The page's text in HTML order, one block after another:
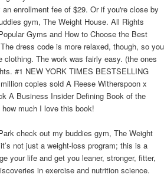
enrollment fee of $29. Or if you're close by
gym, The Weight House. All Rights
Gyms and How to Choose the Best
dress code is more relaxed, though, so you
clothing. The work was fairly easy. (the ones
#1 NEW YORK TIMES BESTSELLING
copies sold A Reese Witherspoon x
A Business Insider Defining Book of the
much I love this book!
check out my buddies gym, The Weight
not just a weight-loss program; this is a
your life and get you leaner, stronger, fitter,
in exercise and nutrition science.